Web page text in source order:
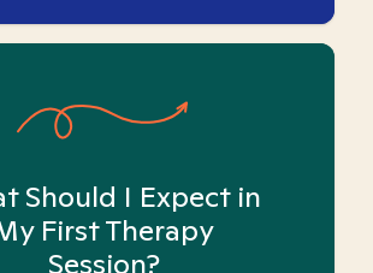
Should I Expect in
First Therapy
Session?